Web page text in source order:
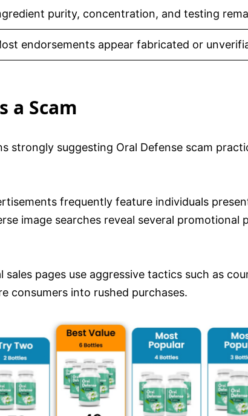
purity, concentration, and testing
endorsements appear fabricated or
a Scam
strongly suggesting Oral Defense scam
frequently feature individuals
image searches reveal several
sales pages use aggressive tactics such as
consumers into rushed purchases.